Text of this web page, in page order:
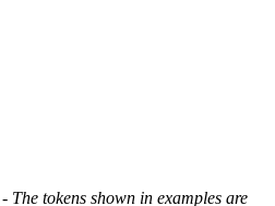
- The tokens shown in examples are